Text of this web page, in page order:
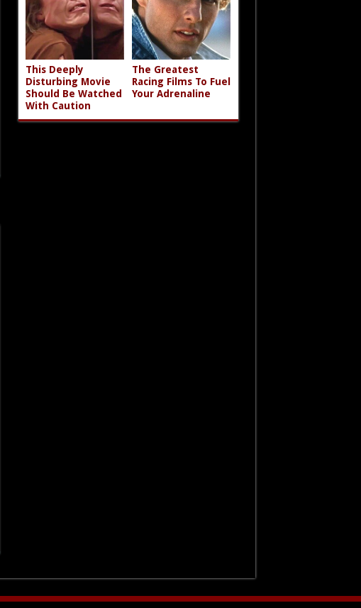
This Deeply
Disturbing Movie
Should Be Watched
With Caution
The Greatest
Racing Films To Fuel
Your Adrenaline